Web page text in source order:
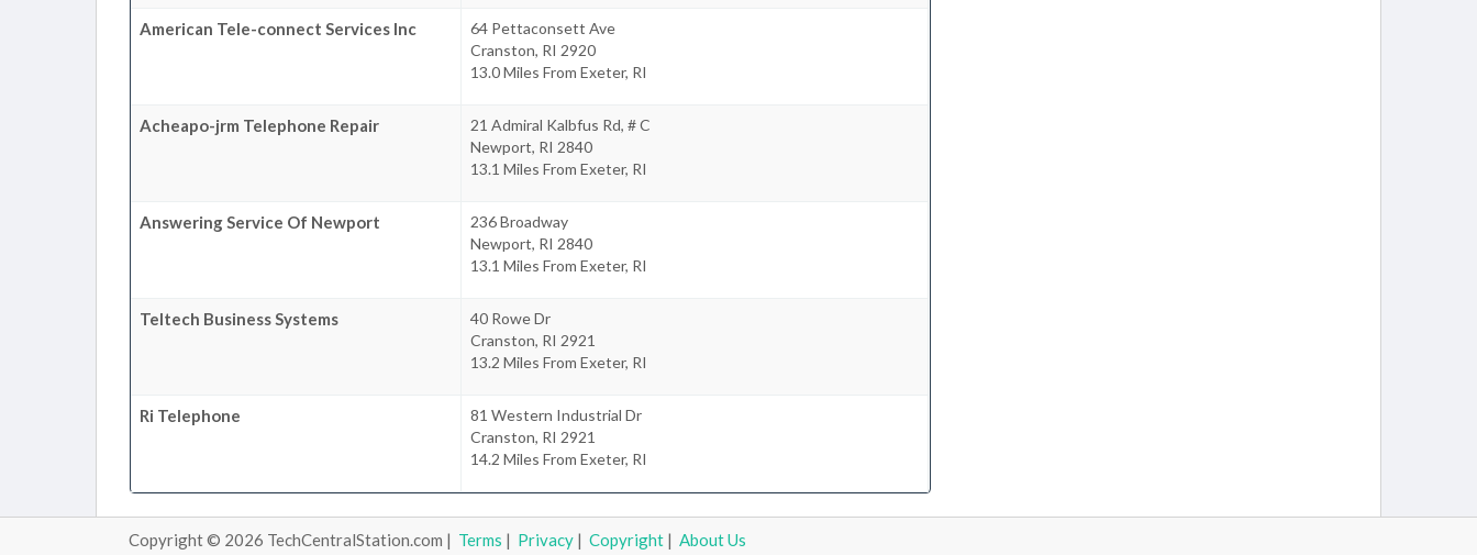
American Tele-connect Services Inc
64 Pettaconsett Ave
Cranston, RI 2920
13.0 Miles From Exeter, RI
Acheapo-jrm Telephone Repair
21 Admiral Kalbfus Rd, # C
Newport, RI 2840
13.1 Miles From Exeter, RI
Answering Service Of Newport
236 Broadway
Newport, RI 2840
13.1 Miles From Exeter, RI
Teltech Business Systems
40 Rowe Dr
Cranston, RI 2921
13.2 Miles From Exeter, RI
Ri Telephone
81 Western Industrial Dr
Cranston, RI 2921
14.2 Miles From Exeter, RI
Copyright © 2026 TechCentralStation.com | Terms | Privacy | Copyright | About Us